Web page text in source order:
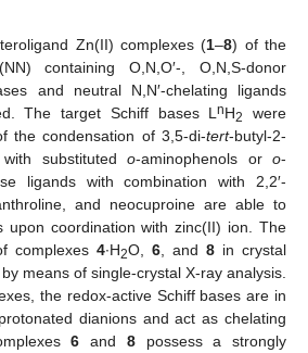
Zn(II) complexes (1–8) of the
containing O,N,O′-, O,N,S-donor
and neutral N,N′-chelating ligands
The target Schiff bases LnH2
were
the condensation of 3,5-di-tert-butyl-2-
with substitutedo-aminophenols oro-
ligands with combination with 2,2′-
and neocuproine are able to
upon coordination with zinc(II) ion. The
complexes 4∙H2O, 6 , and 8 in crystal
means of single-crystal X-ray analysis.
the redox-active Schiff bases are in
dianions and act as chelating
6 and 8possess a strongly